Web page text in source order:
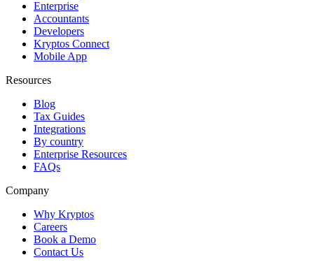
Enterprise
Accountants
Developers
Kryptos Connect
Mobile App
Resources
Blog
Tax Guides
Integrations
By country
Enterprise Resources
FAQs
Company
Why Kryptos
Careers
Book a Demo
Contact Us